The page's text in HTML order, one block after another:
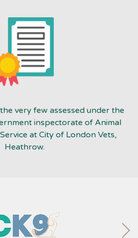
very few assessed under the
inspectorate of Animal
at City of London Vets,
Heathrow.